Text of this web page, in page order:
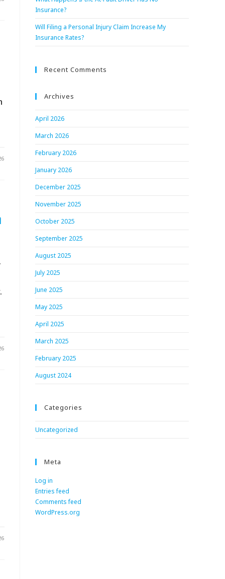
Insurance?
Will Filing a Personal Injury Claim Increase My
Insurance Rates?
Recent Comments
Archives
April 2026
March 2026
February 2026
January 2026
December 2025
November 2025
October 2025
September 2025
August 2025
July 2025
June 2025
May 2025
April 2025
March 2025
February 2025
August 2024
Categories
Uncategorized
Meta
Log in
Entries feed
Comments feed
WordPress.org